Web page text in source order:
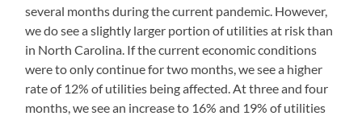
several months during the current pandemic. However,
we do see a slightly larger portion of utilities at risk than
in North Carolina. If the current economic conditions
were to only continue for two months, we see a higher
rate of 12% of utilities being affected. At three and four
months, we see an increase to 16% and 19% of utilities